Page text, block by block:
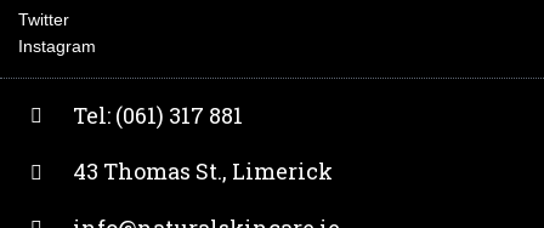
Twitter
Instagram
Tel: (061) 317 881
43 Thomas St., Limerick